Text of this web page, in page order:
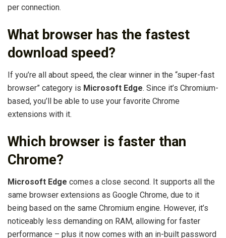
per connection.
What browser has the fastest
download speed?
If you’re all about speed, the clear winner in the “super-fast
browser” category is Microsoft Edge. Since it’s Chromium-
based, you’ll be able to use your favorite Chrome
extensions with it.
Which browser is faster than
Chrome?
Microsoft Edge comes a close second. It supports all the
same browser extensions as Google Chrome, due to it
being based on the same Chromium engine. However, it’s
noticeably less demanding on RAM, allowing for faster
performance – plus it now comes with an in-built password